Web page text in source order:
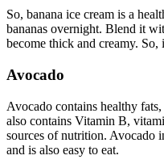
So, banana ice cream is a
bananas overnight. Blend it
become thick and creamy. So,
Avocado
Avocado contains healthy
also contains Vitamin B,
sources of nutrition. Avocado
and is also easy to eat.